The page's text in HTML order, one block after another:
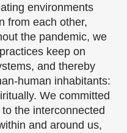
environments
from each other,
the pandemic, we
keep on
and thereby
human inhabitants:
We committed
the interconnected
and around us,